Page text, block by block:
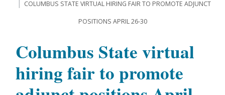
COLUMBUS STATE VIRTUAL HIRING FAIR TO PROMOTE ADJUNCT
POSITIONS APRIL 26-30
Columbus State virtual
hiring fair to promote